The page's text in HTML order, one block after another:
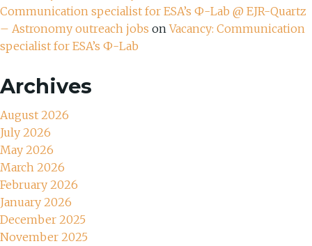
Communication specialist for ESA’s Ф-Lab @ EJR-Quartz
– Astronomy outreach jobs onVacancy: Communication
specialist for ESA’s Ф-Lab
Archives
August 2026
July 2026
May 2026
March 2026
February 2026
January 2026
December 2025
November 2025